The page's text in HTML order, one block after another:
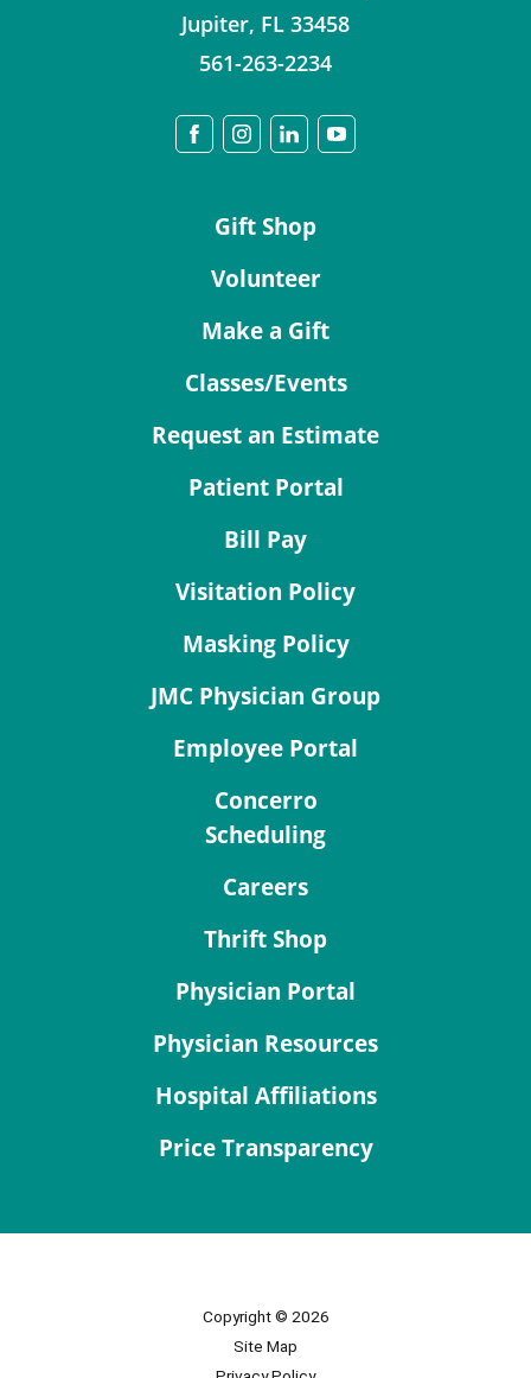
Jupiter, FL 33458
561-263-2234
Gift Shop
Volunteer
Make a Gift
Classes/Events
Request an Estimate
Patient Portal
Bill Pay
Visitation Policy
Masking Policy
JMC Physician Group
Employee Portal
Concerro
Scheduling
Careers
Thrift Shop
Physician Portal
Physician Resources
Hospital Affiliations
Price Transparency
Copyright © 2026
Site Map